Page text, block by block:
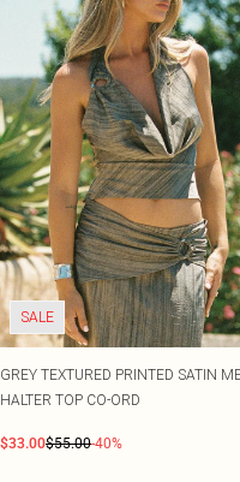
SALE
GREY TEXTURED PRINTED SATIN
HALTER TOP CO-ORD
$33.00$55.00-40%